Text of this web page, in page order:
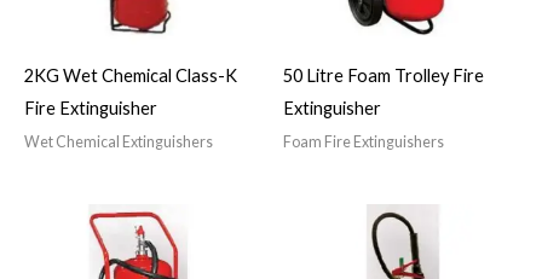
2KG Wet Chemical Class-K
Fire Extinguisher
Wet Chemical Extinguishers
50 Litre Foam Trolley Fire
Extinguisher
Foam Fire Extinguishers